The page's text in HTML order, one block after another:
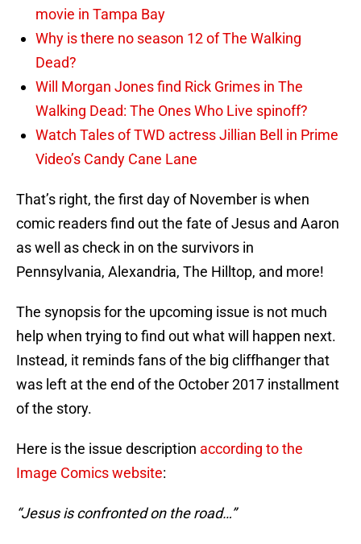
movie in Tampa Bay
Why is there no season 12 of The Walking
Dead?
Will Morgan Jones find Rick Grimes in The
Walking Dead: The Ones Who Live spinoff?
Watch Tales of TWD actress Jillian Bell in Prime
Video’s Candy Cane Lane
That’s right, the first day of November is when
comic readers find out the fate of Jesus and Aaron
as well as check in on the survivors in
Pennsylvania, Alexandria, The Hilltop, and more!
The synopsis for the upcoming issue is not much
help when trying to find out what will happen next.
Instead, it reminds fans of the big cliffhanger that
was left at the end of the October 2017 installment
of the story.
Here is the issue description according to the
Image Comics website:
“Jesus is confronted on the road…”